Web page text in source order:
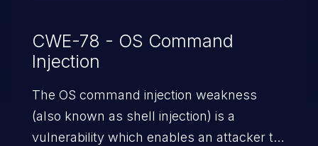
CWE-78 - OS Command
Injection
The OS command injection weakness
(also known as shell injection) is a
vulnerability which enables an attacker to